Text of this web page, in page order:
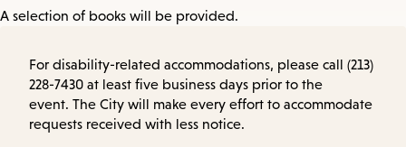
A selection of books will be provided.
For disability-related accommodations, please call (213)
228-7430 at least five business days prior to the
event. The City will make every effort to accommodate
requests received with less notice.